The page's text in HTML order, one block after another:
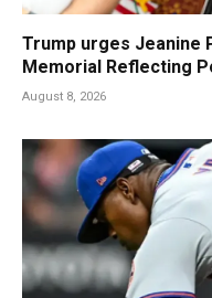
Trump urges Jeanine
Memorial Reflecting
August 8, 2026